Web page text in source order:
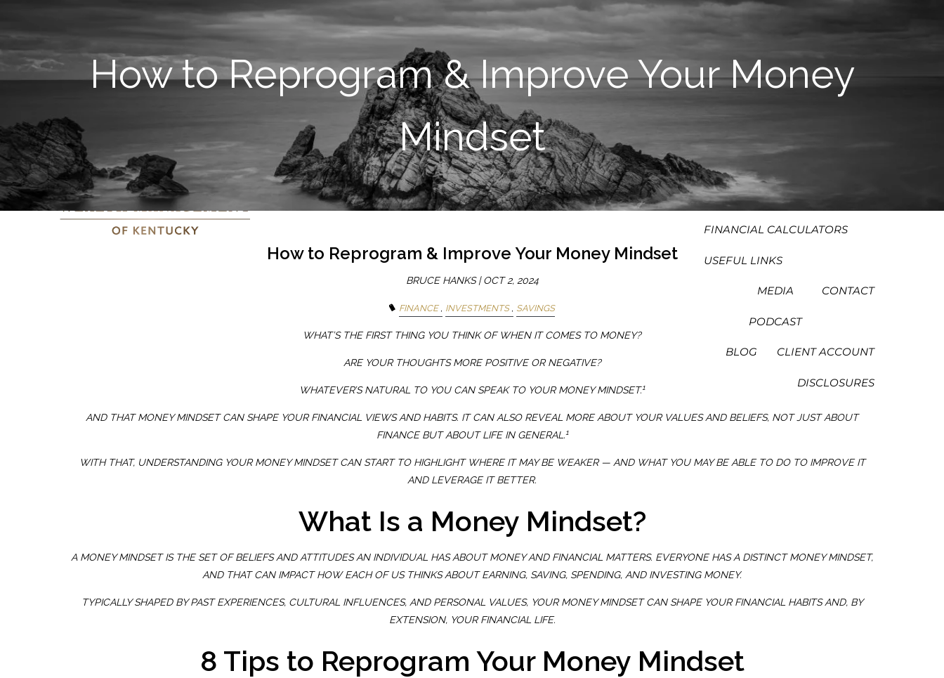
SKIP TO MAIN CONTENT
OUR PROCESS
RESOURCES
FINANCIAL CALCULATORS
USEFUL LINKS
MEDIA
PODCAST
CONTACT
BLOG CLIENT ACCOUNT
DISCLOSURES
How to Reprogram & Improve Your Money
Mindset
How to Reprogram & Improve Your Money Mindset
BRUCE HANKS |OCT 2, 2024
FINANCE INVESTMENTS SAVINGS
WHAT’S THE FIRST THING YOU THINK OF WHEN IT COMES TO MONEY?
ARE YOUR THOUGHTS MORE POSITIVE OR NEGATIVE?
WHATEVER’S NATURAL TO YOU CAN SPEAK TO YOUR MONEY MINDSET.1
AND THAT MONEY MINDSET CAN SHAPE YOUR FINANCIAL VIEWS AND HABITS. IT CAN ALSO REVEAL MORE ABOUT YOUR VALUES AND BELIEFS, NOT JUST ABOUT
FINANCE BUT ABOUT LIFE IN GENERAL.1
WITH THAT, UNDERSTANDING YOUR MONEY MINDSET CAN START TO HIGHLIGHT WHERE IT MAY BE WEAKER — AND WHAT YOU MAY BE ABLE TO DO TO IMPROVE IT
AND LEVERAGE IT BETTER.
What Is a Money Mindset?
A MONEY MINDSET IS THE SET OF BELIEFS AND ATTITUDES AN INDIVIDUAL HAS ABOUT MONEY AND FINANCIAL MATTERS. EVERYONE HAS A DISTINCT MONEY MINDSET,
AND THAT CAN IMPACT HOW EACH OF US THINKS ABOUT EARNING, SAVING, SPENDING, AND INVESTING MONEY.
TYPICALLY SHAPED BY PAST EXPERIENCES, CULTURAL INFLUENCES, AND PERSONAL VALUES, YOUR MONEY MINDSET CAN SHAPE YOUR FINANCIAL HABITS AND, BY
EXTENSION, YOUR FINANCIAL LIFE.
8 Tips to Reprogram Your Money Mindset